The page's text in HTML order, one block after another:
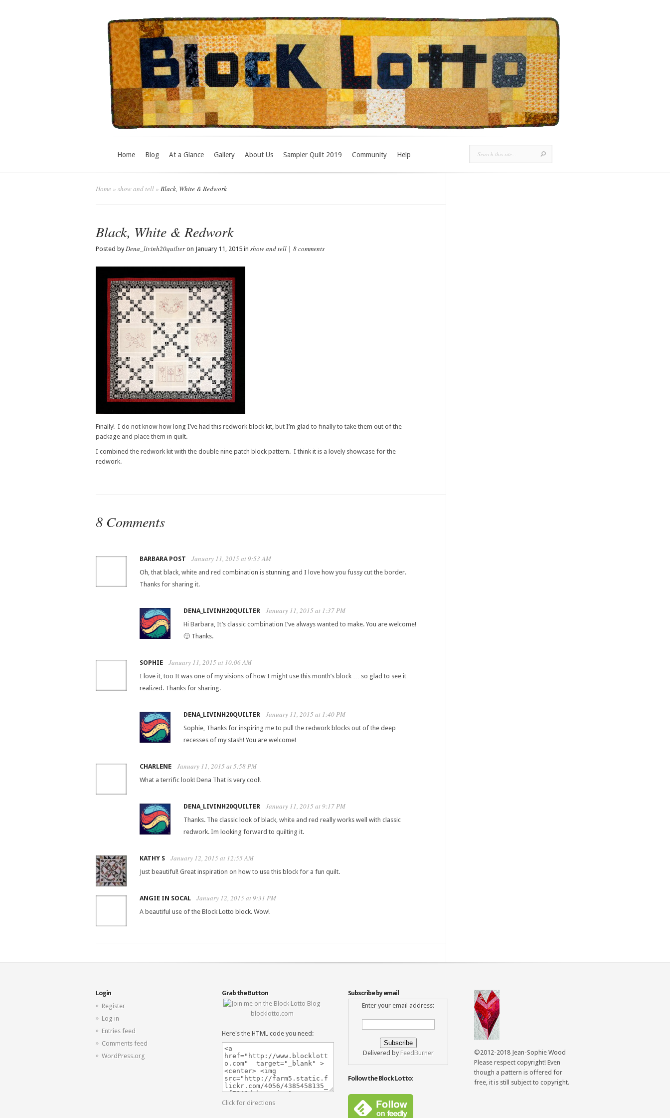
Home Blog At a Glance Gallery About Us Sampler Quilt 2019 Community Help
Home » show and tell» Black, White & Redwork
Black, White & Redwork
Posted byDena_livinh20quilteron January 11, 2015 in show and tell 8 comments
Finally! I do not know how long I’ve had this redwork block kit, but I’m glad to finally to take them out of the
package and place them in quilt.
I combined the redwork kit with the double nine patch block pattern. I think it is a lovely showcase for the
redwork.
8 Comments
BARBARA POST January 11, 2015 at 9:53 AM
Oh, that black, white and red combination is stunning and I love how you fussy cut the border.
Thanks for sharing it.
DENA_LIVINH20QUILTER January 11, 2015 at 1:37 PM
Hi Barbara, It’s classic combination I’ve always wanted to make. You are welcome!
🙂 Thanks.
SOPHIE January 11, 2015 at 10:06 AM
I love it, too It was one of my visions of how I might use this month’s block … so glad to see it
realized. Thanks for sharing.
DENA_LIVINH20QUILTER January 11, 2015 at 1:40 PM
Sophie, Thanks for inspiring me to pull the redwork blocks out of the deep
recesses of my stash! You are welcome!
CHARLENE January 11, 2015 at 5:58 PM
What a terrific look! Dena That is very cool!
DENA_LIVINH20QUILTER January 11, 2015 at 9:17 PM
Thanks. The classic look of black, white and red really works well with classic
redwork. Im looking forward to quilting it.
KATHY S January 12, 2015 at 12:55 AM
Just beautiful! Great inspiration on how to use this block for a fun quilt.
ANGIE IN SOCAL January 12, 2015 at 9:31 PM
A beautiful use of the Block Lotto block. Wow!
Login
Register
Log in
Entries feed
Comments feed
WordPress.org
Grab the Button
blocklotto.com
Here's the HTML code you need:
Click for directions
Subscribe by email
Enter your email address:
Delivered by FeedBurner
Follow the Block Lotto:
©2012-2018 Jean-Sophie Wood
Please respect copyright! Even
though a pattern is offered for
free, it is still subject to copyright.